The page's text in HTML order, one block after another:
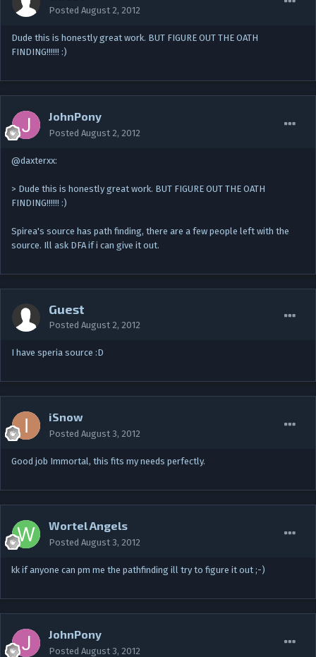
Posted August 2, 2012
Dude this is honestly great work. BUT FIGURE OUT THE OATH
FINDING!!!!!! :)
JohnPony
Posted August 2, 2012
@daxterxx:
> Dude this is honestly great work. BUT FIGURE OUT THE OATH
FINDING!!!!!! :)
Spirea's source has path finding, there are a few people left with the
source. Ill ask DFA if i can give it out.
Guest
Posted August 2, 2012
I have speria source :D
iSnow
Posted August 3, 2012
Good job Immortal, this fits my needs perfectly.
Wortel Angels
Posted August 3, 2012
kk if anyone can pm me the pathfinding ill try to figure it out ;-)
JohnPony
Posted August 3, 2012